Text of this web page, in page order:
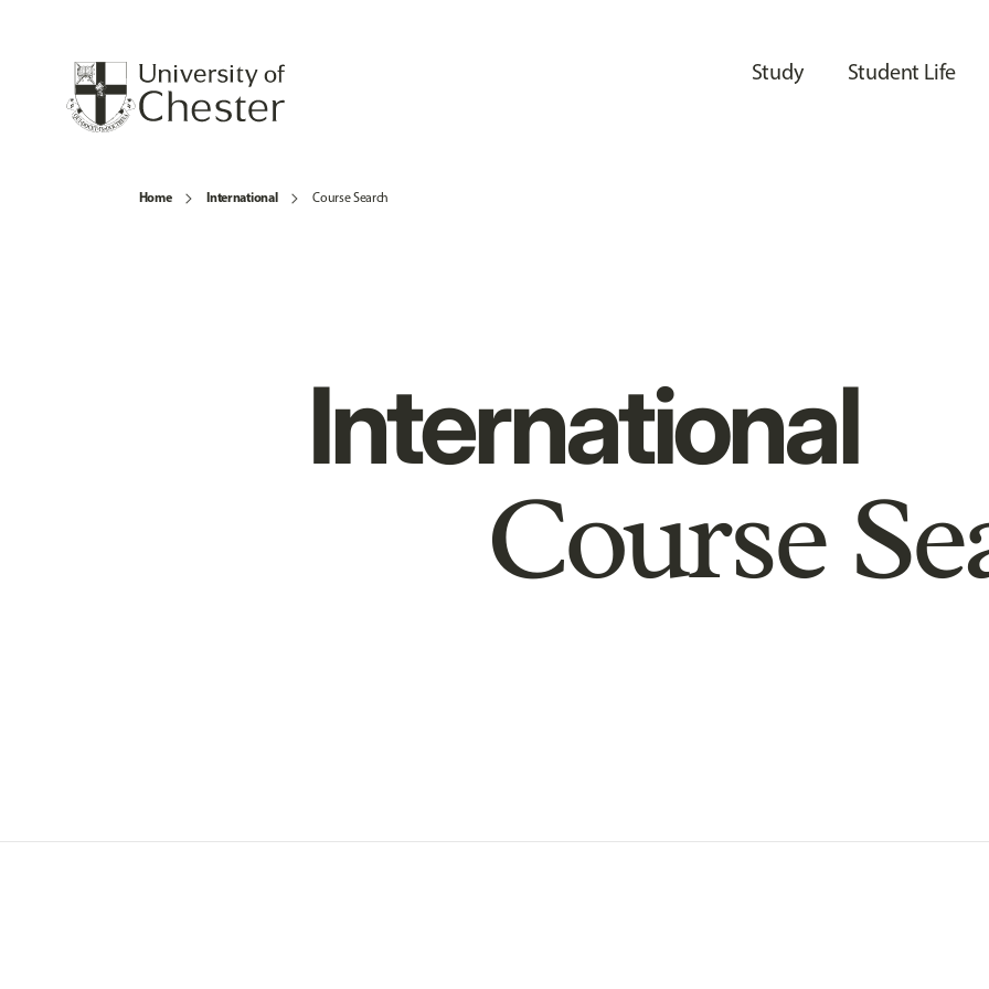
Study Student Life
Home International Course Search
International
Course